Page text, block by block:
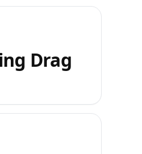
Drag